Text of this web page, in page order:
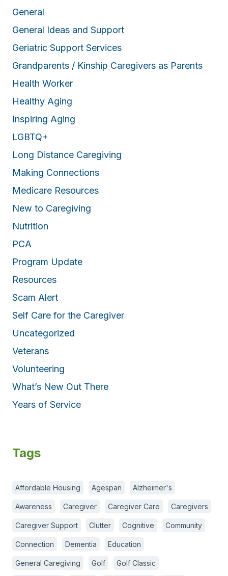
General
General Ideas and Support
Geriatric Support Services
Grandparents / Kinship Caregivers as Parents
Health Worker
Healthy Aging
Inspiring Aging
LGBTQ+
Long Distance Caregiving
Making Connections
Medicare Resources
New to Caregiving
Nutrition
PCA
Program Update
Resources
Scam Alert
Self Care for the Caregiver
Uncategorized
Veterans
Volunteering
What’s New Out There
Years of Service
Tags
Affordable Housing Agespan Alzheimer's
Awareness Caregiver Caregiver Care Caregivers
Caregiver Support Clutter Cognitive Community
Connection Dementia Education
General Caregiving Golf Golf Classic